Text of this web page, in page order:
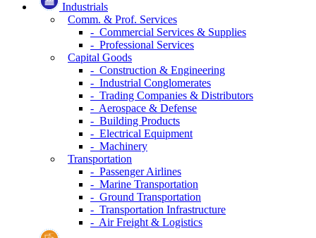
Industrials
Comm. & Prof. Services
- Commercial Services & Supplies
- Professional Services
Capital Goods
- Construction & Engineering
- Industrial Conglomerates
- Trading Companies & Distributors
- Aerospace & Defense
- Building Products
- Electrical Equipment
- Machinery
Transportation
- Passenger Airlines
- Marine Transportation
- Ground Transportation
- Transportation Infrastructure
- Air Freight & Logistics